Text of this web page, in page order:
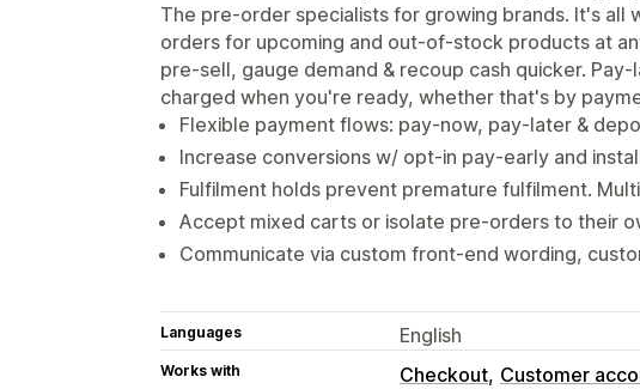
The pre-order specialists for growing brands. It's all
orders for upcoming and out-of-stock products at
pre-sell, gauge demand & recoup cash quicker.
charged when you're ready, whether that's by
Flexible payment flows: pay-now, pay-later &
Increase conversions w/ opt-in pay-early and
Fulfilment holds prevent premature fulfilment.
Accept mixed carts or isolate pre-orders to their
Communicate via custom front-end wording,
Languages English
Works with Checkout Customer